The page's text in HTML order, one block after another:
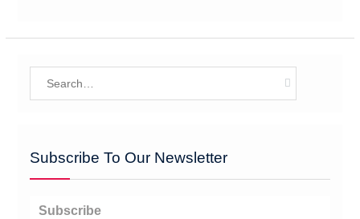
Subscribe To Our Newsletter
Subscribe